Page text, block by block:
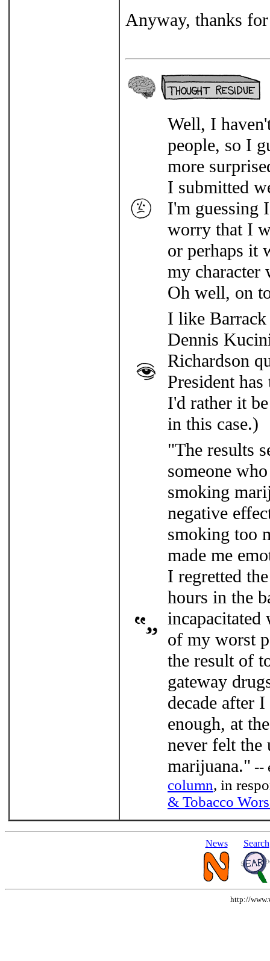
Anyway, thanks
Well, I
people, so I
more
I submitted
I'm guessing
worry that I
or perhaps it
my character
Oh well, on
I like
Dennis
Richardson
President has
I'd rather it
in this case.)
"The results
someone
smoking
negative
smoking too
made me
I regretted
hours in the
of my worst
the result of
gateway
decade after
enough, at
never felt the
marijuana." --
column, in
& Tobacco
News Search
http://